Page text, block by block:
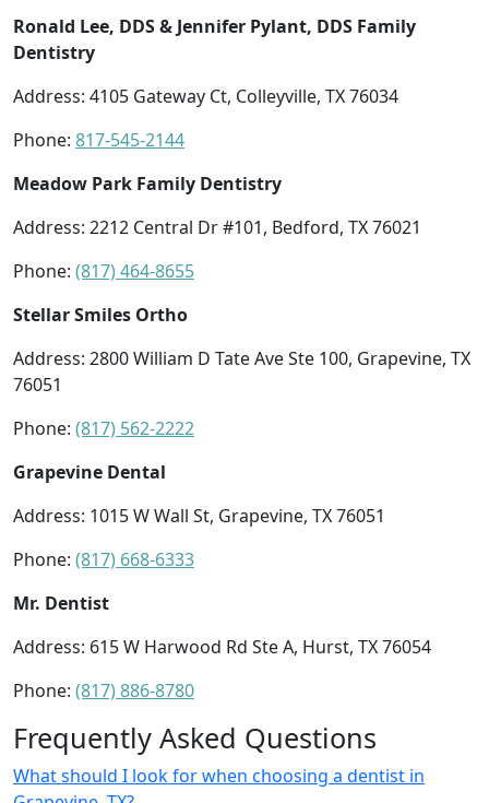
Ronald Lee, DDS & Jennifer Pylant, DDS Family
Dentistry
Address: 4105 Gateway Ct, Colleyville, TX 76034
Phone: 817-545-2144
Meadow Park Family Dentistry
Address: 2212 Central Dr #101, Bedford, TX 76021
Phone: (817) 464-8655
Stellar Smiles Ortho
Address: 2800 William D Tate Ave Ste 100, Grapevine, TX
76051
Phone: (817) 562-2222
Grapevine Dental
Address: 1015 W Wall St, Grapevine, TX 76051
Phone: (817) 668-6333
Mr. Dentist
Address: 615 W Harwood Rd Ste A, Hurst, TX 76054
Phone: (817) 886-8780
Frequently Asked Questions
What should I look for when choosing a dentist in